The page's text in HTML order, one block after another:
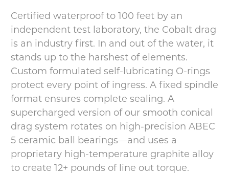
Certified waterproof to 100 feet by an
independent test laboratory, the Cobalt drag
is an industry first. In and out of the water, it
stands up to the harshest of elements.
Custom formulated self-lubricating O-rings
protect every point of ingress. A fixed spindle
format ensures complete sealing. A
supercharged version of our smooth conical
drag system rotates on high-precision ABEC
5 ceramic ball bearings—and uses a
proprietary high-temperature graphite alloy
to create 12+ pounds of line out torque.